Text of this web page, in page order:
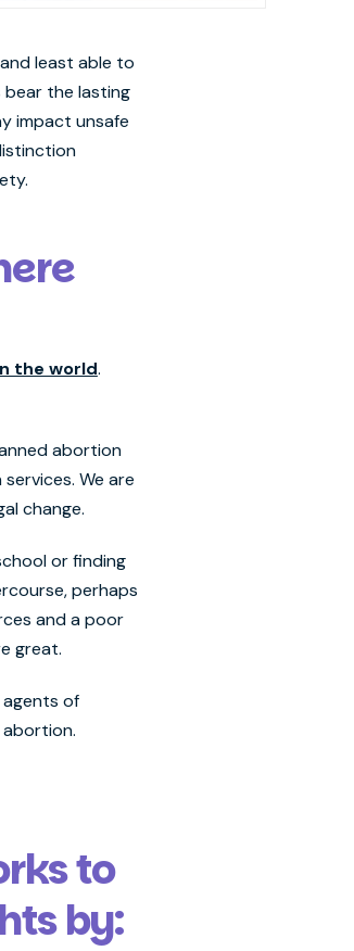
least able to
bear the lasting
impact unsafe
the world.
abortion
We are
change.
or finding
perhaps
and a poor
great.
agents of
abortion.
to
by: